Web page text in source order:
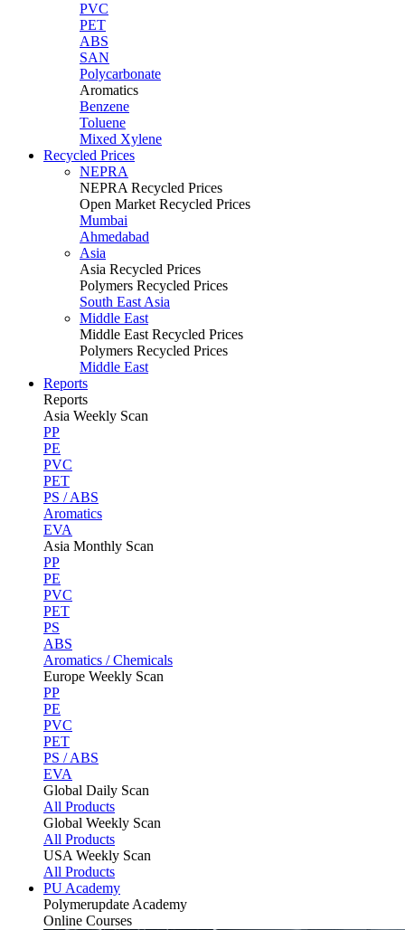
PVC
PET
ABS
SAN
Polycarbonate
Aromatics
Benzene
Toluene
Mixed Xylene
Recycled Prices
NEPRA
NEPRA Recycled Prices
Open Market Recycled Prices
Mumbai
Ahmedabad
Asia
Asia Recycled Prices
Polymers Recycled Prices
South East Asia
Middle East
Middle East Recycled Prices
Polymers Recycled Prices
Middle East
Reports
Reports
Asia Weekly Scan
PP
PE
PVC
PET
PS / ABS
Aromatics
EVA
Asia Monthly Scan
PP
PE
PVC
PET
PS
ABS
Aromatics / Chemicals
Europe Weekly Scan
PP
PE
PVC
PET
PS / ABS
EVA
Global Daily Scan
All Products
Global Weekly Scan
All Products
USA Weekly Scan
All Products
PU Academy
Polymerupdate Academy
Online Courses